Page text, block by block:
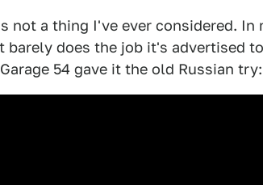
not a thing I've ever considered.
barely does the job it's advertised
54 gave it the old Russian try: